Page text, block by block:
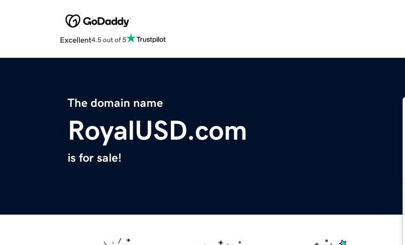
Excellent4.5 out of 5
The domain name
RoyalUSD.com
is for sale!